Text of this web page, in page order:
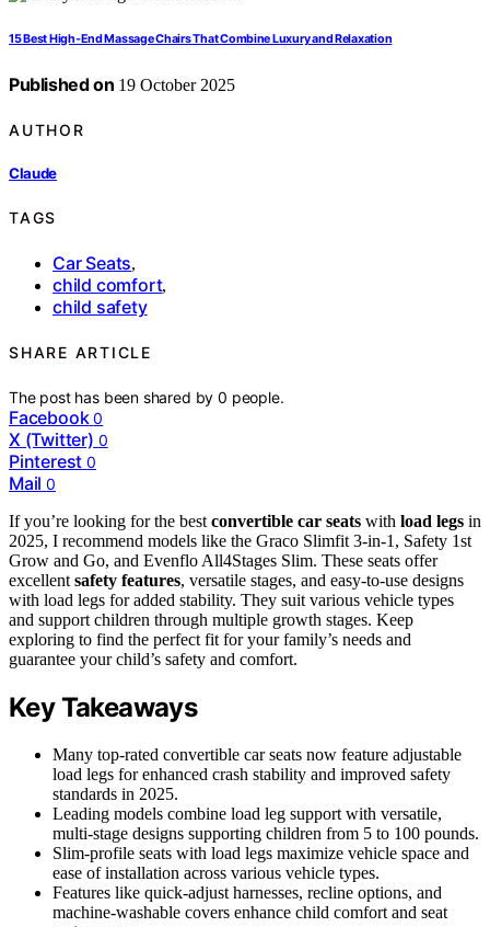
15 Best High-End Massage Chairs That Combine Luxury and Relaxation
Published on 19 October 2025
AUTHOR
Claude
TAGS
Car Seats,
child comfort,
child safety
SHARE ARTICLE
The post has been shared by0 people.
Facebook 0
X (Twitter) 0
Pinterest 0
Mail 0
If you’re looking for the best convertible car seats with load legs in
2025, I recommend models like the Graco Slimfit 3-in-1, Safety 1st
Grow and Go, and Evenflo All4Stages Slim. These seats offer
excellent safety features, versatile stages, and easy-to-use designs
with load legs for added stability. They suit various vehicle types
and support children through multiple growth stages. Keep
exploring to find the perfect fit for your family’s needs and
guarantee your child’s safety and comfort.
Key Takeaways
Many top-rated convertible car seats now feature adjustable
load legs for enhanced crash stability and improved safety
standards in 2025.
Leading models combine load leg support with versatile,
multi-stage designs supporting children from 5 to 100 pounds.
Slim-profile seats with load legs maximize vehicle space and
ease of installation across various vehicle types.
Features like quick-adjust harnesses, recline options, and
machine-washable covers enhance child comfort and seat